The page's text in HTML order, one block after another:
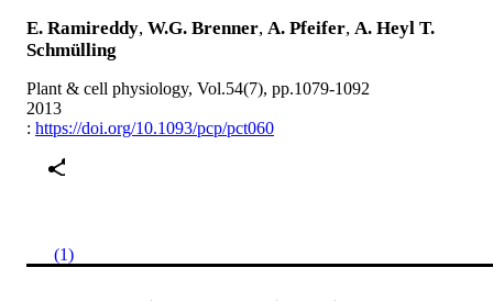
E. Ramireddy, W.G. Brenner, A. Pfeifer, A. Heyl T.
Schmülling
Plant & cell physiology, Vol.54(7), pp.1079-1092
2013
: https://doi.org/10.1093/pcp/pct060
(1)